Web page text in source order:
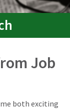
Job
both exciting